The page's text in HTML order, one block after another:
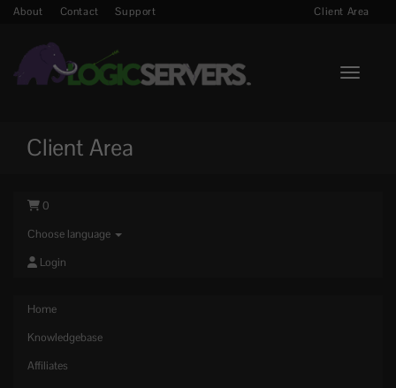
About Contact Support Client Area
Toggle
Client Area
0
Choose language
Login
Home
Knowledgebase
Affiliates